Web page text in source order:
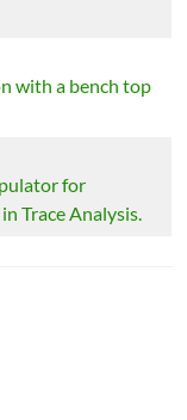
with a bench top
for
Trace Analysis.